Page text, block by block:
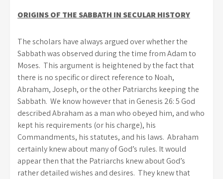
ORIGINS OF THE SABBATH IN SECULAR HISTORY
The scholars have always argued over whether the
Sabbath was observed during the time from Adam to
Moses. This argument is heightened by the fact that
there is no specific or direct reference to Noah,
Abraham, Joseph, or the other Patriarchs keeping the
Sabbath. We know however that in Genesis 26: 5 God
described Abraham as a man who obeyed him, and who
kept his requirements (or his charge), his
Commandments, his statutes, and his laws. Abraham
certainly knew about many of God’s rules. It would
appear then that the Patriarchs knew about God’s
rather detailed wishes and desires. They knew that